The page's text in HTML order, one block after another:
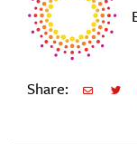
Share: Share via